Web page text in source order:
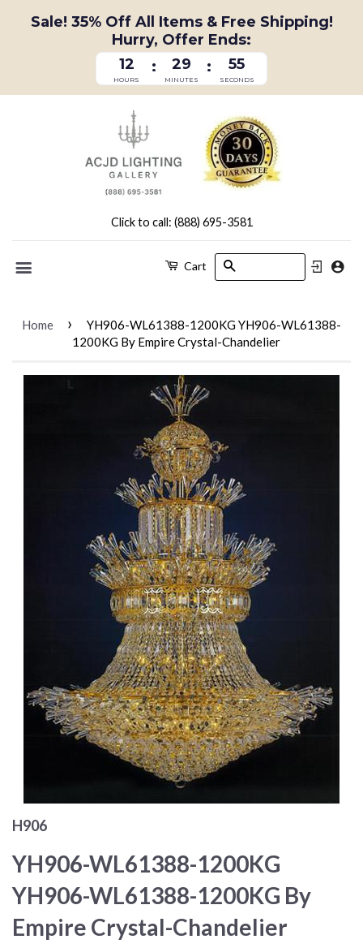
12
HOURS
: 29
MINUTES
: 54
SECONDS
Sale! 35% Off All Items & Free Shipping!
Hurry, Offer Ends:
Click to call: (888) 695-3581
Cart
Home ›
YH906-WL61388-1200KG YH906-WL61388-
1200KG By Empire Crystal-Chandelier
H906
YH906-WL61388-1200KG
YH906-WL61388-1200KG By
Empire Crystal-Chandelier